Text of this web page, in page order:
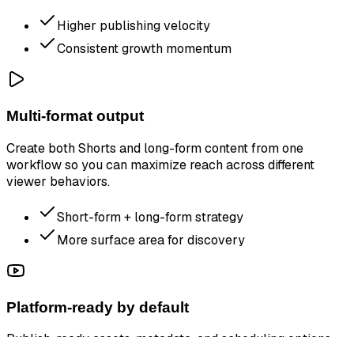
Higher publishing velocity
Consistent growth momentum
Multi-format output
Create both Shorts and long-form content from one
workflow so you can maximize reach across different
viewer behaviors.
Short-form + long-form strategy
More surface area for discovery
Platform-ready by default